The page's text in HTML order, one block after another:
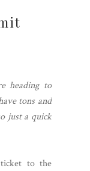
heading to
tons and
just a quick
to the